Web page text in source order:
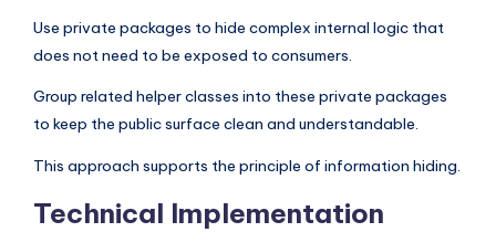
Use private packages to hide complex internal logic that
does not need to be exposed to consumers.
Group related helper classes into these private packages
to keep the public surface clean and understandable.
This approach supports the principle of information hiding.
Technical Implementation